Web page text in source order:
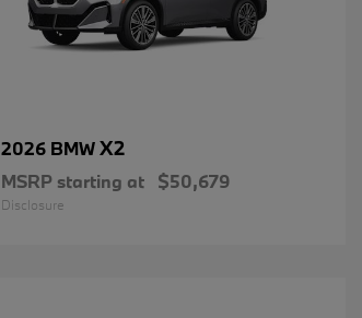
2026 BMWX2
MSRP starting at $50,679
Disclosure